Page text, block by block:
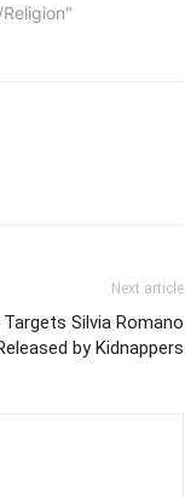
Next article
Silvia Romano
by Kidnappers